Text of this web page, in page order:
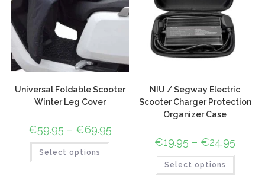
Universal Foldable Scooter
Winter Leg Cover
€59.95 – €69.95
Select options
NIU / Segway Electric
Scooter Charger Protection
Organizer Case
€19.95 – €24.95
Select options